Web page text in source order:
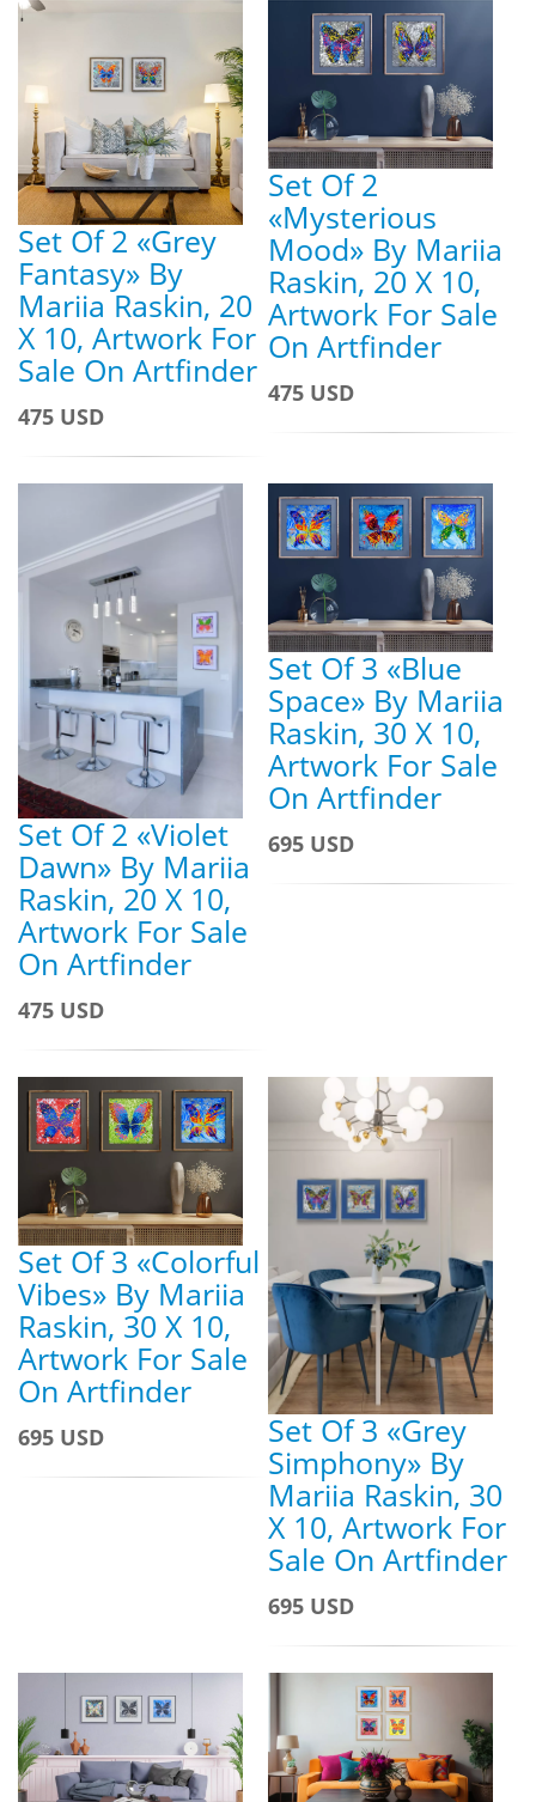
Set Of 2 «Grey
Fantasy» By
Mariia Raskin, 20
X 10, Artwork For
Sale On Artfinder
475 USD
Set Of 2
«Mysterious
Mood» By Mariia
Raskin, 20 X 10,
Artwork For Sale
On Artfinder
475 USD
Set Of 2 «Violet
Dawn» By Mariia
Raskin, 20 X 10,
Artwork For Sale
On Artfinder
475 USD
Set Of 3 «Blue
Space» By Mariia
Raskin, 30 X 10,
Artwork For Sale
On Artfinder
695 USD
Set Of 3 «Colorful
Vibes» By Mariia
Raskin, 30 X 10,
Artwork For Sale
On Artfinder
695 USD Set Of 3 «Grey
Simphony» By
Mariia Raskin, 30
X 10, Artwork For
Sale On Artfinder
695 USD